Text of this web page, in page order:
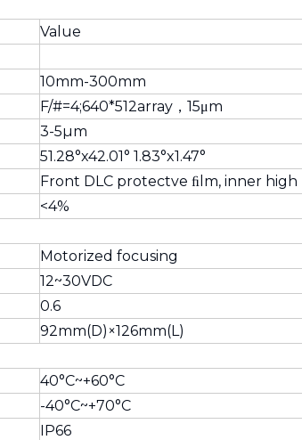
Value
10mm-300mm
F/#=4;640*512array，15μm
3-5µm
51.28°x42.01° 1.83°x1.47°
Front DLC protectve ﬁlm, inner
<4%
Motorized focusing
12~30VDC
0.6
92mm(D)×126mm(L)
40°C~+60°C
-40°C~+70°C
IP66